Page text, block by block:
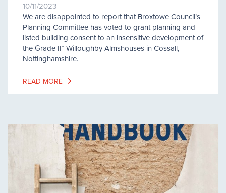
10/11/2023
We are disappointed to report that Broxtowe Council’s
Planning Committee has voted to grant planning and
listed building consent to an insensitive development of
the Grade II* Willoughby Almshouses in Cossall,
Nottinghamshire.
READ MORE